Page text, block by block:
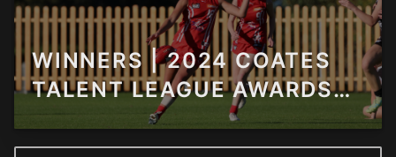
WINNERS | 2024 COATES
TALENT LEAGUE AWARDS
NIGHT